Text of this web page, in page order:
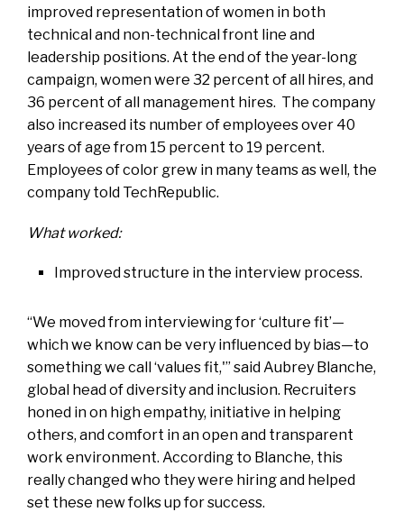
improved representation of women in both
technical and non-technical front line and
leadership positions. At the end of the year-long
campaign, women were 32 percent of all hires, and
36 percent of all management hires. The company
also increased its number of employees over 40
years of age from 15 percent to 19 percent.
Employees of color grew in many teams as well, the
company told TechRepublic.
What worked:
Improved structure in the interview process.
“We moved from interviewing for ‘culture fit’—
which we know can be very influenced by bias—to
something we call ‘values fit,'” said Aubrey Blanche,
global head of diversity and inclusion. Recruiters
honed in on high empathy, initiative in helping
others, and comfort in an open and transparent
work environment. According to Blanche, this
really changed who they were hiring and helped
set these new folks up for success.